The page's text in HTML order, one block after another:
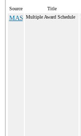
Source Title
MAS Multiple Award Schedule